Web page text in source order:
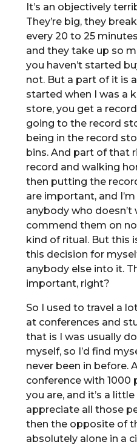
It’s an objectively
They’re big, they
every 20 to 25
and they take up so
you haven’t started
not. But a part of it is
started when I was a
store, you get a
going to the record
being in the record
bins. And part of that
record and walking
then putting the
are important, and
anybody who
commend them on
kind of ritual. But this
this decision for
anybody else into it.
important, right?
So I used to travel a
at conferences and
that is I was usually
myself, so I’d find
never been in before.
conference with 1000
you are, and it’s a
appreciate all those
then the opposite of
absolutely alone in a